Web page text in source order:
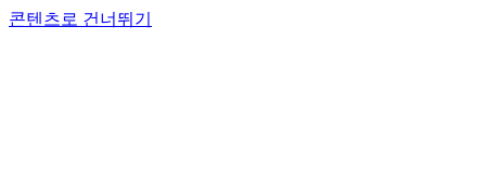
콘텐츠로 건너뛰기